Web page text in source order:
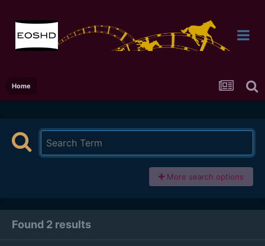
Home
More search options
Found 2 results